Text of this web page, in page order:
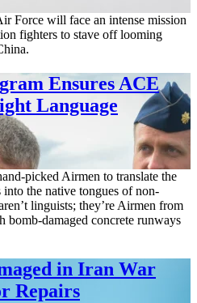
Force will face an intense mission
fighters to stave off looming
Ensures ACE
Language
picked Airmen to translate the
into the native tongues of non-
linguists; they’re Airmen from
bomb-damaged concrete runways
in Iran War
Repairs